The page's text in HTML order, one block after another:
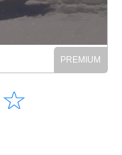
☆
★